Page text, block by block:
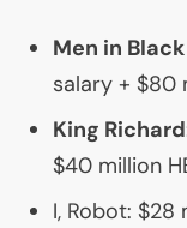
Men in
salary + $80
King Richard
$40 million
I, Robot: $28